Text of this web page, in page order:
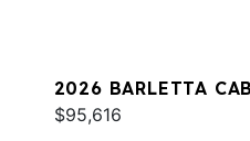
2026 BARLETTA
$95,616